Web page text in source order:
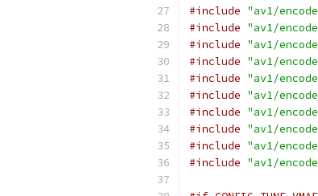
#include "av1/
#include "av1/
#include "av1/
#include "av1/
#include "av1/
#include "av1/
#include "av1/
#include "av1/
#include "av1/
#include "av1/